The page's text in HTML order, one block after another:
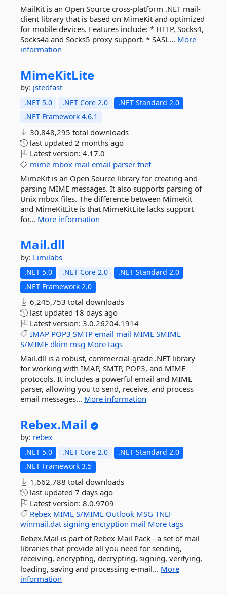
MailKit is an Open Source cross-platform .NET mail-
client library that is based on MimeKit and optimized
for mobile devices. Features include: * HTTP, Socks4,
Socks4a and Socks5 proxy support. * SASL... More
information
MimeKitLite
by: jstedfast
.NET 5.0 .NET Core 2.0
.NET Standard 2.0
.NET Framework 4.6.1
30,848,295 total downloads
last updated 2 months ago
Latest version: 4.17.0
mime mbox mail email parser tnef
MimeKit is an Open Source library for creating and
parsing MIME messages. It also supports parsing of
Unix mbox files. The difference between MimeKit
and MimeKitLite is that MimeKitLite lacks support
for... More information
Mail.dll
by: Limilabs
.NET 5.0 .NET Core 2.0
.NET Standard 2.0
.NET Framework 2.0
6,245,753 total downloads
last updated 18 days ago
Latest version: 3.0.26204.1914
IMAP POP3 SMTP email mail MIME SMIME
S/MIME dkim msg More tags
Mail.dll is a robust, commercial-grade .NET library
for working with IMAP, SMTP, POP3, and MIME
protocols. It includes a powerful email and MIME
parser, allowing you to send, receive, and process
email messages... More information
Rebex.Mail
by: rebex
.NET 5.0 .NET Core 2.0
.NET Standard 2.0
.NET Framework 3.5
1,662,788 total downloads
last updated 7 days ago
Latest version: 8.0.9709
Rebex MIME S/MIME Outlook MSG TNEF
winmail.dat signing encryption mail More tags
Rebex.Mail is part of Rebex Mail Pack - a set of mail
libraries that provide all you need for sending,
receiving, encrypting, decrypting, signing, verifying,
loading, saving and processing e-mail... More
information